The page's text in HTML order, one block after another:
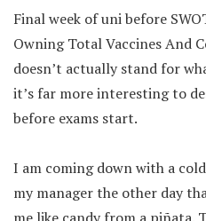
Final week of uni before
Owning Total Vaccines And
doesn’t actually stand for
it’s far more interesting to
before exams start.
I am coming down with a
my manager the other day